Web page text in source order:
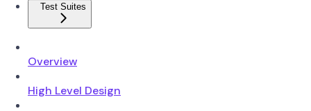
Test Suites
Overview
High Level Design